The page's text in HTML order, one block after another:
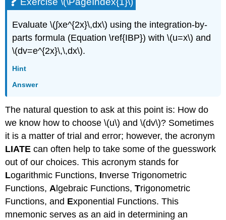
Evaluate \(∫​xe^{2x}\,dx\) using the integration-by-
parts formula (Equation \ref{IBP}) with \(u=x\) and
\(dv=e^{2x}\,\,dx\).
Hint
Answer
The natural question to ask at this point is: How do
we know how to choose \(u\) and \(dv\)? Sometimes
it is a matter of trial and error; however, the acronym
LIATEcan often help to take some of the guesswork
out of our choices. This acronym stands for
Logarithmic Functions, Inverse Trigonometric
Functions, Algebraic Functions,Trigonometric
Functions, and Exponential Functions. This
mnemonic serves as an aid in determining an